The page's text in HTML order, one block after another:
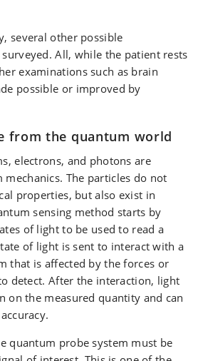
several other possible
All, while the patient rests
examinations such as brain
possible or improved by
from the quantum world
electrons, and photons are
The particles do not
properties, but also exist in
sensing method starts by
of light to be used to read a
of light is sent to interact with a
that is affected by the forces or
detect. After the interaction, light
on the measured quantity and can
quantum probe system must be